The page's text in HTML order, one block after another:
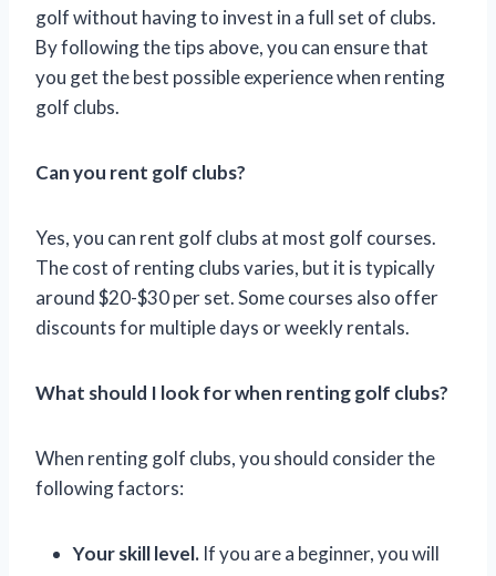
golf without having to invest in a full set of clubs.
By following the tips above, you can ensure that
you get the best possible experience when renting
golf clubs.
Can you rent golf clubs?
Yes, you can rent golf clubs at most golf courses.
The cost of renting clubs varies, but it is typically
around $20-$30 per set. Some courses also offer
discounts for multiple days or weekly rentals.
What should I look for when renting golf clubs?
When renting golf clubs, you should consider the
following factors:
Your skill level. If you are a beginner, you will